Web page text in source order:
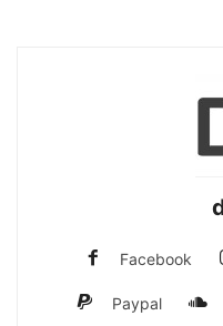
Facebook
Paypal